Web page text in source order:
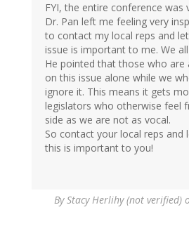
FYI, the entire conference was
Dr. Pan left me feeling very
to contact my local reps and
issue is important to me. We
He pointed that those who
on this issue alone while we
ignore it. This means it gets
legislators who otherwise feel
side as we are not as vocal.
So contact your local reps and
this is important to you!
ByStacy Herlihy (not verified)